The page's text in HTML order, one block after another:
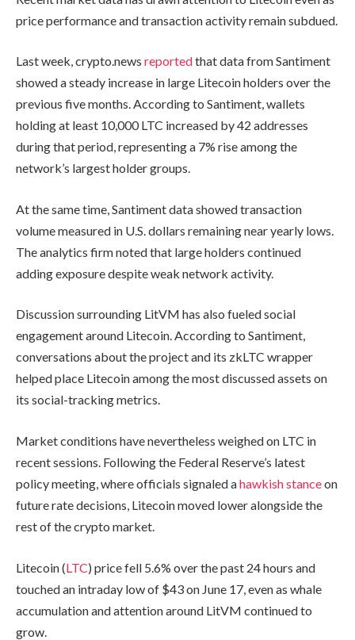
price performance and transaction activity remain subdued.
Last week, crypto.news reportedthat data from Santiment
showed a steady increase in large Litecoin holders over the
previous five months. According to Santiment, wallets
holding at least 10,000 LTC increased by 42 addresses
during that period, representing a 7% rise among the
network’s largest holder groups.
At the same time, Santiment data showed transaction
volume measured in U.S. dollars remaining near yearly lows.
The analytics firm noted that large holders continued
adding exposure despite weak network activity.
Discussion surrounding LitVM has also fueled social
engagement around Litecoin. According to Santiment,
conversations about the project and its zkLTC wrapper
helped place Litecoin among the most discussed assets on
its social-tracking metrics.
Market conditions have nevertheless weighed on LTC in
recent sessions. Following the Federal Reserve’s latest
policy meeting, where officials signaled ahawkish stanceon
future rate decisions, Litecoin moved lower alongside the
rest of the crypto market.
Litecoin (LTC) price fell 5.6% over the past 24 hours and
touched an intraday low of $43 on June 17, even as whale
accumulation and attention around LitVM continued to
grow.